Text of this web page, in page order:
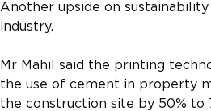
Another upside on
industry.
Mr Mahil said the printing
the use of cement in property
the construction site by 50% to